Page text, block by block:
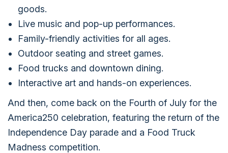
goods.
Live music and pop-up performances.
Family-friendly activities for all ages.
Outdoor seating and street games.
Food trucks and downtown dining.
Interactive art and hands-on experiences.
And then, come back on the Fourth of July for the
America250 celebration, featuring the return of the
Independence Day parade and a Food Truck
Madness competition.